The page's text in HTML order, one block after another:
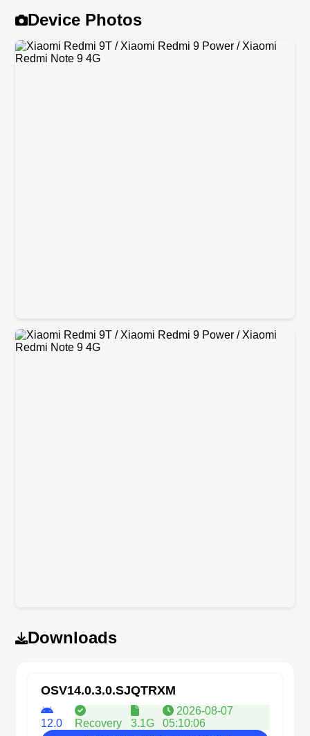
Device Photos
Downloads
OSV14.0.3.0.SJQTRXM
12.0 Recovery 3.1G
2026-08-07
05:10:06